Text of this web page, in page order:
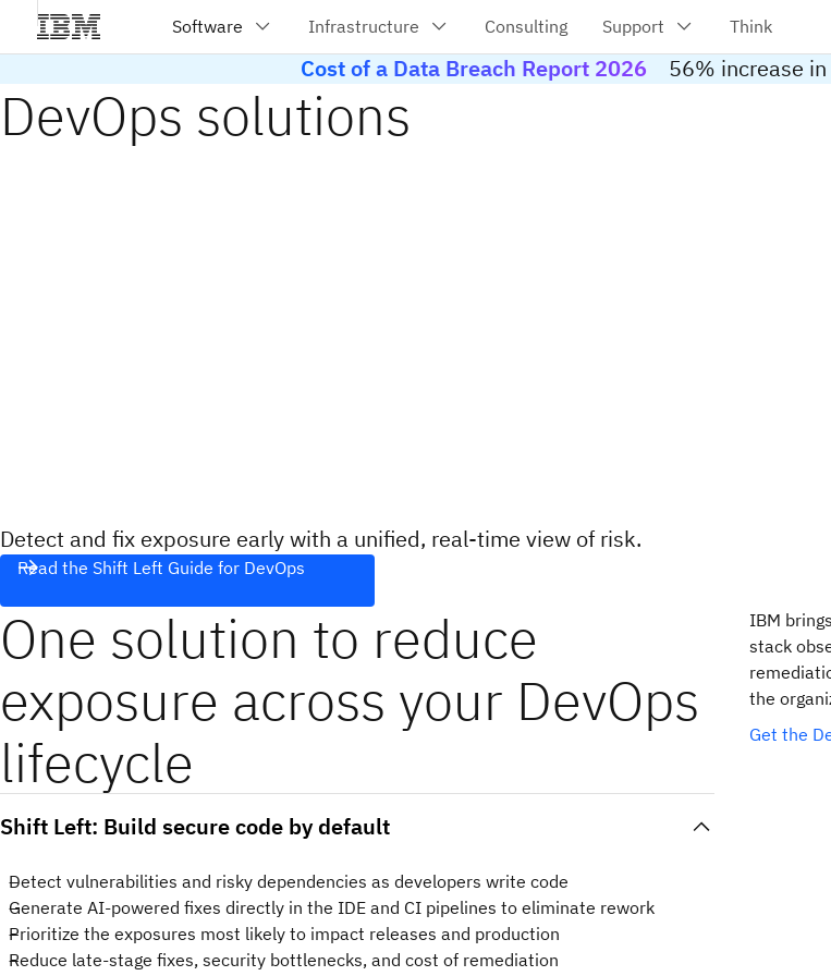
Cost of a Data Breach Report 2026 56% increase
DevOps solutions
Detect and fix exposure early with a unified, real-time view of risk.
Read the Shift Left Guide for DevOps
One solution to reduce
exposure across your DevOps
lifecycle
IBM
stack
the
Get the
Shift Left: Build secure code by default
Detect vulnerabilities and risky dependencies as developers write code
Generate AI-powered fixes directly in the IDE and CI pipelines to eliminate rework
Prioritize the exposures most likely to impact releases and production
Reduce late-stage fixes, security bottlenecks, and cost of remediation